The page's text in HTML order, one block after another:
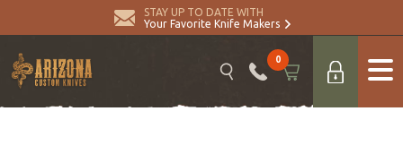
STAY UP TO DATE WITH
Your Favorite Knife Makers
0